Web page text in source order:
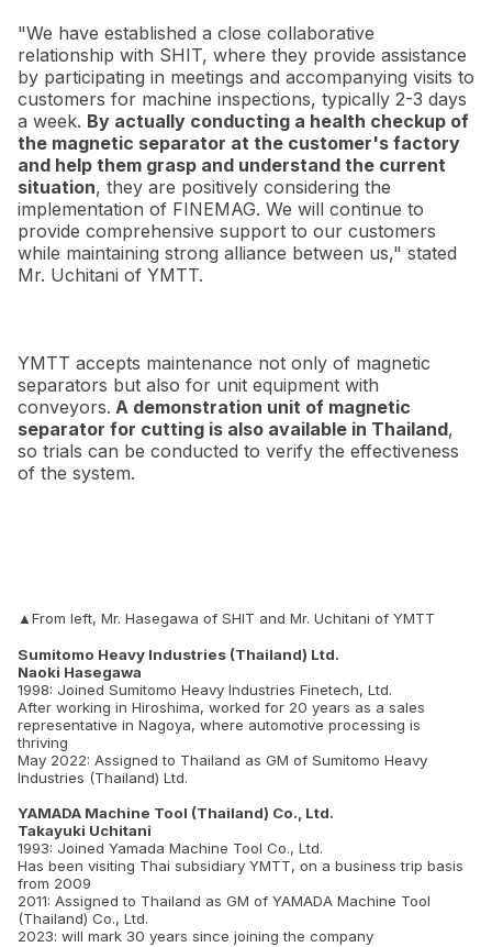
"We have established a close collaborative
relationship with SHIT, where they provide assistance
by participating in meetings and accompanying visits to
customers for machine inspections, typically 2-3 days
a week. By actually conducting a health checkup of
the magnetic separator at the customer's factory
and help them grasp and understand the current
situation, they are positively considering the
implementation of FINEMAG. We will continue to
provide comprehensive support to our customers
while maintaining strong alliance between us," stated
Mr. Uchitani of YMTT.
YMTT accepts maintenance not only of magnetic
separators but also for unit equipment with
conveyors. A demonstration unit of magnetic
separator for cutting is also available in Thailand,
so trials can be conducted to verify the effectiveness
of the system.
▲From left, Mr. Hasegawa of SHIT and Mr. Uchitani of YMTT
Sumitomo Heavy Industries (Thailand) Ltd.
Naoki Hasegawa
1998: Joined Sumitomo Heavy Industries Finetech, Ltd.
After working in Hiroshima, worked for 20 years as a sales
representative in Nagoya, where automotive processing is
thriving
May 2022: Assigned to Thailand as GM of Sumitomo Heavy
Industries (Thailand) Ltd.
YAMADA Machine Tool (Thailand) Co., Ltd.
Takayuki Uchitani
1993: Joined Yamada Machine Tool Co., Ltd.
Has been visiting Thai subsidiary YMTT, on a business trip basis
from 2009
2011: Assigned to Thailand as GM of YAMADA Machine Tool
(Thailand) Co., Ltd.
2023: will mark 30 years since joining the company